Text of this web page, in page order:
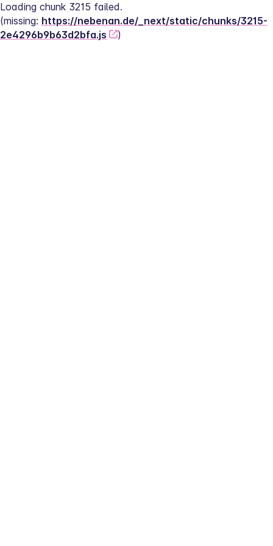
Loading chunk 3215 failed.
(missing: https://nebenan.de/_next/static/chunks/3215-
2e4296b9b63d2bfa.js
)